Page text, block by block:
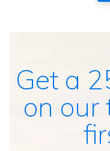
Get a
on our